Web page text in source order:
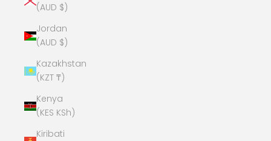
(AUD $)
Jordan
(AUD $)
Kazakhstan
(KZT ₸)
Kenya
(KES KSh)
Kiribati